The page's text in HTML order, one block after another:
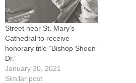
Street near St. Mary’s
Cathedral to receive
honorary title “Bishop Sheen
Dr.”
January 30, 2021
Similar post